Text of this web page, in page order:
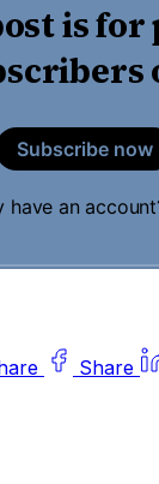
is for
Subscribe now
have an
Share